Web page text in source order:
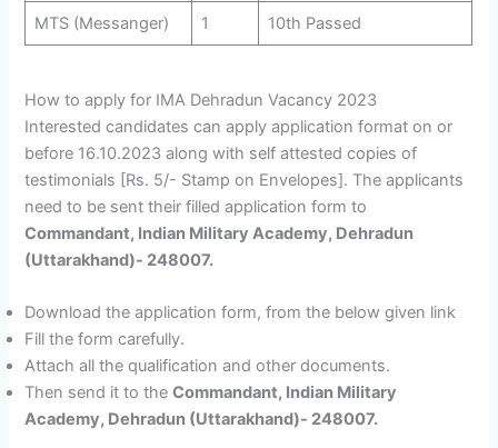
MTS (Messanger) 1 10th Passed
How to apply for IMA Dehradun Vacancy 2023
Interested candidates can apply application format on or
before 16.10.2023 along with self attested copies of
testimonials [Rs. 5/- Stamp on Envelopes]. The applicants
need to be sent their filled application form to
Commandant, Indian Military Academy, Dehradun
(Uttarakhand)- 248007.
Download the application form, from the below given link
Fill the form carefully.
Attach all the qualification and other documents.
Then send it to theCommandant, Indian Military
Academy, Dehradun (Uttarakhand)- 248007.